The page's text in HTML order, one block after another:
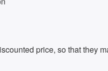
price, so that they